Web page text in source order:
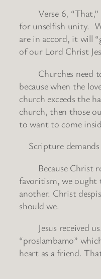
Verse 6, “That,”
for unselfish unity.
are in accord, it will
of our Lord Christ
Churches need
because when the
church exceeds the
church, then those
to want to come
Scripture
Because Christ
favoritism, we ought
another. Christ
should we.
Jesus received
“proslambamo”
heart as a friend.